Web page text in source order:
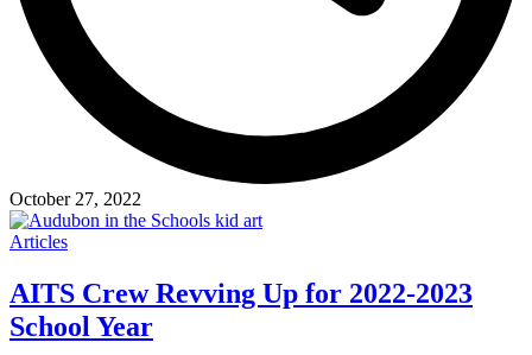
October 27, 2022
Articles
AITS Crew Revving Up for 2022-2023
School Year